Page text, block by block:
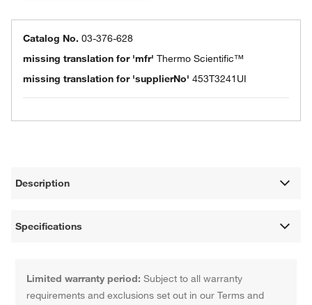
Catalog No. 03-376-628
missing translation for 'mfr' Thermo Scientific™
missing translation for 'supplierNo' 453T3241UI
Description
Specifications
Limited warranty period: Subject to all warranty
requirements and exclusions set out in our Terms and